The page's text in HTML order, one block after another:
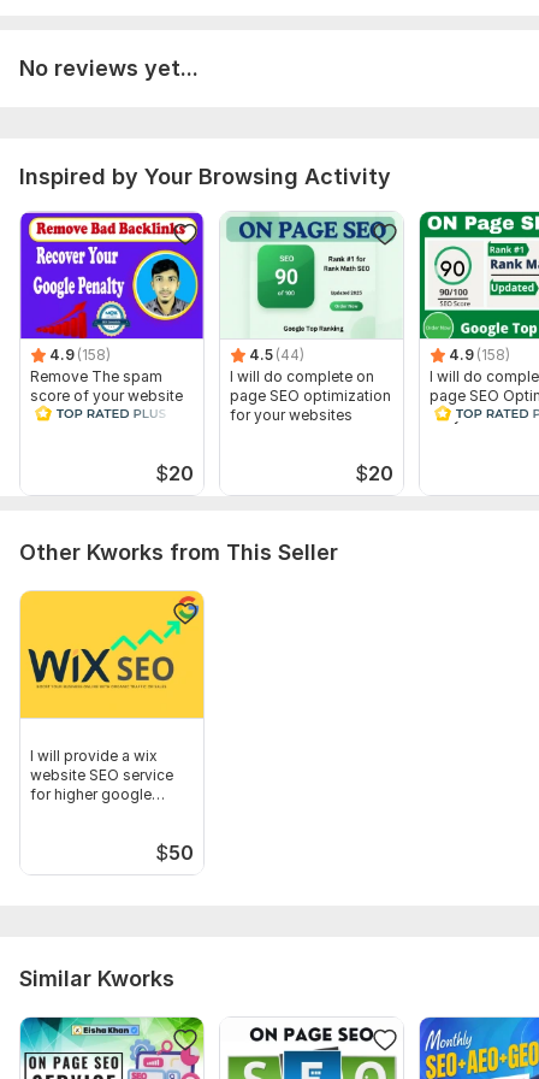
4) A short and brief intro about your business site.
No reviews yet...
Inspired by Your Browsing Activity
4.9 (158)
Remove The spam
score of your website
and Disavow Bad
$20
4.5 (44)
I will do complete on
page SEO optimization
for your websites
$20
4.9 (158)
I will do
page SEO
for your
Other Kworks from This Seller
I will provide a wix
website SEO service
for higher google
$50
Similar Kworks